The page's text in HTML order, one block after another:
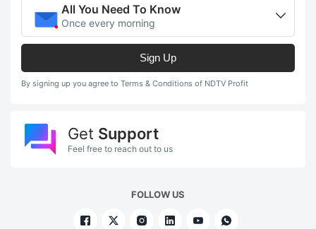
All You Need To Know
Once every morning
Sign Up
By signing up you agree to Terms & Conditions of NDTV Profit
Get Support
Feel free to reach out to us
FOLLOW US